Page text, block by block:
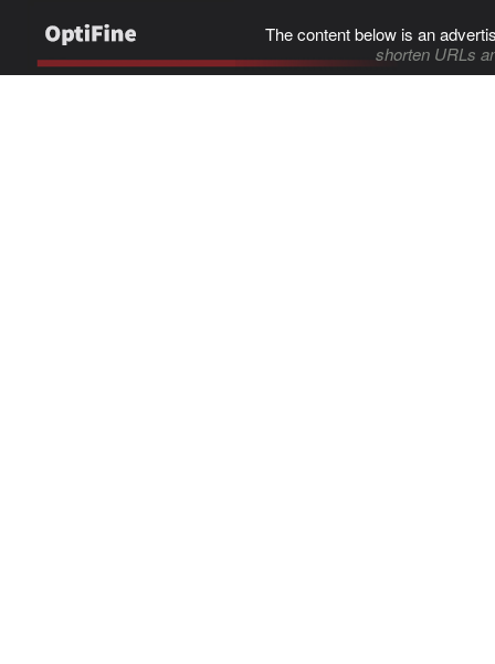
The content below is an
shorten URLs